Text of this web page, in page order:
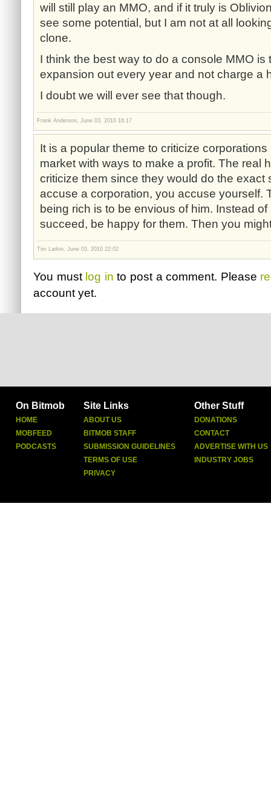
will still play an MMO, and if it truly is
see some potential, but I am not at all
clone.
I think the best way to do a console MMO is
expansion out every year and not charge a
I doubt we will ever see that though.
Frank Anderson, June 03, 2010 16:17
It is a popular theme to criticize
market with ways to make a profit. The real
criticize them since they would do the exact
accuse a corporation, you accuse yourself.
being rich is to be envious of him. Instead
succeed, be happy for them. Then you
Tim Larkin, June 03, 2010 22:02
You must log in to post a comment. Please
account yet.
On Bitmob
HOME
MOBFEED
PODCASTS
Site Links
ABOUT US
BITMOB STAFF
SUBMISSION GUIDELINES
TERMS OF USE
PRIVACY
Other Stuff
DONATIONS
CONTACT
ADVERTISE WITH US
INDUSTRY JOBS